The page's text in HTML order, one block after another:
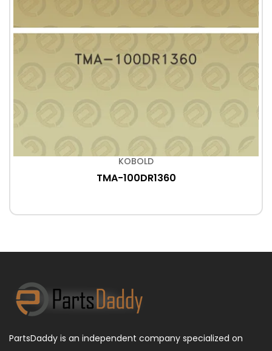
KOBOLD
TMA-100DR1360
PartsDaddy is an independent company specialized on